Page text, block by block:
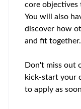
core objectives
You will also
discover how
and fit together.
Don't miss out
kick-start your
to apply as